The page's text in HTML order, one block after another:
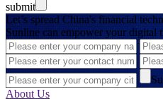
submit
Let’s spread China's financial
Sunline can empower your digital
About Us